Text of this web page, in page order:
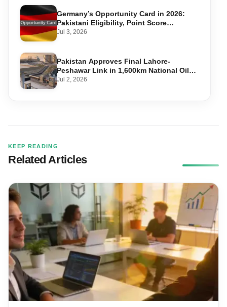
Germany’s Opportunity Card in 2026:
Pakistani Eligibility, Point Score
Required, and Step-by-Step Application
Jul 3, 2026
Pakistan Approves Final Lahore-
Peshawar Link in 1,600km National Oil
Pipeline
Jul 2, 2026
KEEP READING
Related Articles